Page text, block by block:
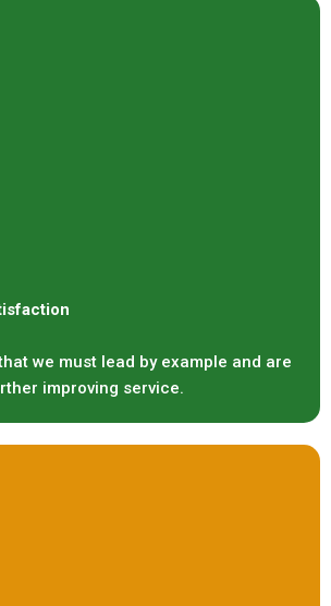
we must lead by example and are
improving service.